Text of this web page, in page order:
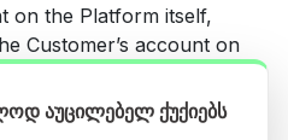
on the Platform itself,
Customer’s account on
Cargoson will retain the
აუცილებელ ქუქიებს